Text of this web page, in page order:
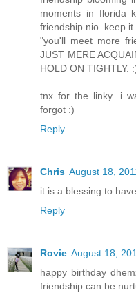
moments in florida
friendship nio. keep it
"you'll meet more
JUST MERE
HOLD ON TIGHTLY.
tnx for the linky...i
forgot :)
Reply
Chris August 18,
it is a blessing to
Reply
Rovie August 18,
happy birthday
friendship can be